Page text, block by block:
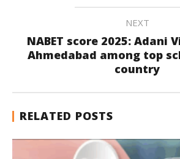
NEXT
NABET score 2025: Adani
Ahmedabad among top
country
RELATED POSTS